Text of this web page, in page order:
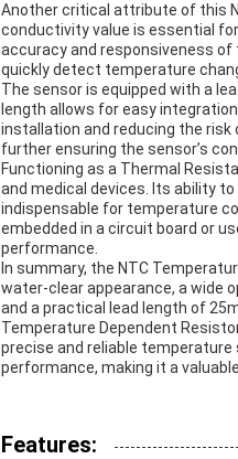
Another critical attribute of this
conductivity value is essential
accuracy and responsiveness
quickly detect temperature
The sensor is equipped with a
length allows for easy
installation and reducing the
further ensuring the sensor’s
Functioning as a Thermal
and medical devices. Its ability
indispensable for temperature
embedded in a circuit board or
performance.
In summary, the NTC
water-clear appearance, a wide
and a practical lead length of
Temperature Dependent
precise and reliable
performance, making it a
Features: